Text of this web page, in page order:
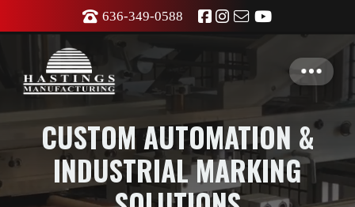
636-349-0588
CUSTOM AUTOMATION &
INDUSTRIAL MARKING